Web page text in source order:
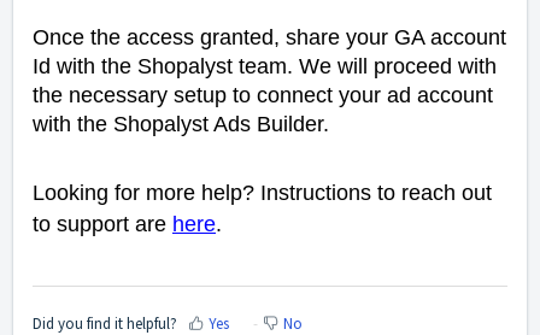
Once the access granted, share your GA account
Id with the Shopalyst team. We will proceed with
the necessary setup to connect your ad account
with the Shopalyst Ads Builder.
Looking for more help? Instructions to reach out
to support are here.
Did you find it helpful? Yes No